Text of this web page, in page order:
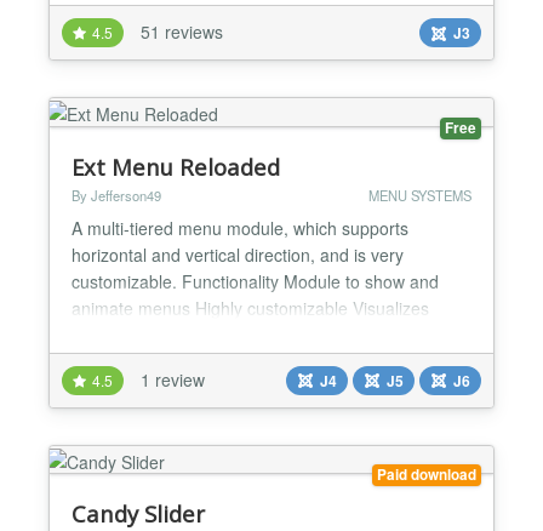
menu; Supports different sub-menus positions;
Provides possibility to define start and end level of
menu; Works in all modern browsers; Supports RTL
languages;...
4.5 51 reviews J3
Free
Ext Menu Reloaded
By Jefferson49 MENU SYSTEMS
A multi-tiered menu module, which supports
horizontal and vertical direction, and is very
customizable. Functionality Module to show and
animate menus Highly customizable Visualizes
backend Horizontal and vertical menus Multi-level
sub-menus Different combinations of
horizontal/vertical menus and sub-menus For
further details, please refer to the scr...
4.5 1 review J4 J5 J6
Paid download
Candy Slider